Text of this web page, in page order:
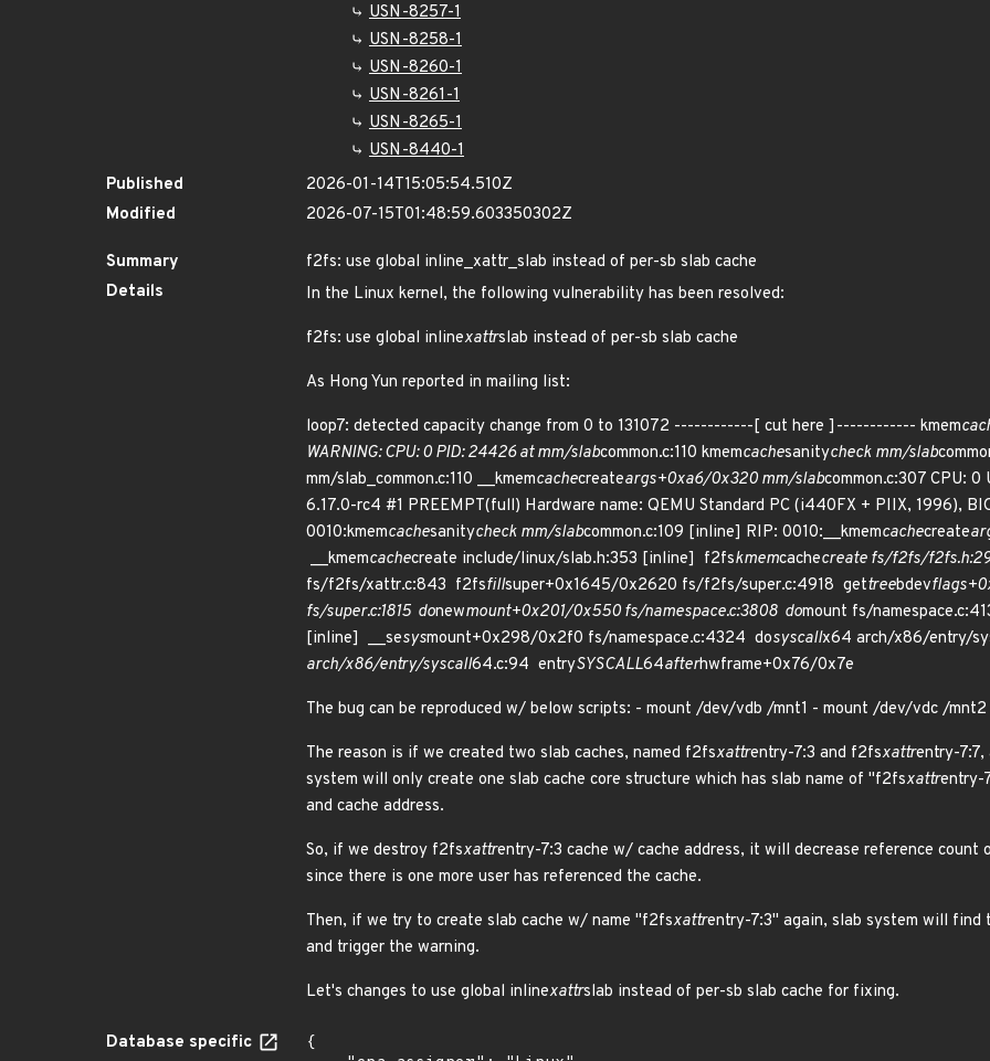
USN-8257-1
USN-8258-1
USN-8260-1
USN-8261-1
USN-8265-1
USN-8440-1
Published
2026-01-14T15:05:54.510Z
Modified
2026-07-15T01:48:59.603350302Z
Summary
f2fs: use global inline_xattr_slab instead of per-sb slab cache
Details
In the Linux kernel, the following vulnerability has been resolved:
f2fs: use global inlinexattrslab instead of per-sb slab cache
As Hong Yun reported in mailing list:
loop7: detected capacity change from 0 to 131072 ------------[ cut here ]------------ kmem
WARNING: CPU: 0 PID: 24426 at mm/slabcommon.c:110 kmemcachesanitycheck mm/slab
mm/slab_common.c:110 __kmemcachecreateargs+0xa6/0x320 mm/slabcommon.c:307 CPU:
6.17.0-rc4 #1 PREEMPT(full) Hardware name: QEMU Standard PC (i440FX + PIIX, 1996),
0010:kmemcachesanitycheck mm/slabcommon.c:109 [inline] RIP: 0010:__kmemcachecreate
__kmemcachecreate include/linux/slab.h:353 [inline] f2fskmemcachecreate fs/f2fs/
fs/f2fs/xattr.c:843 f2fsfillsuper+0x1645/0x2620 fs/f2fs/super.c:4918 gettreebdev
fs/super.c:1815 donewmount+0x201/0x550 fs/namespace.c:3808 domount fs/
[inline] __sesysmount+0x298/0x2f0 fs/namespace.c:4324 dosyscallx64 arch/x86/entry/
arch/x86/entry/syscall64.c:94 entrySYSCALL64afterhwframe+0x76/0x7e
The bug can be reproduced w/ below scripts: - mount /dev/vdb /mnt1 - mount /dev/vdc /
The reason is if we created two slab caches, named f2fsxattrentry-7:3 and f2fsxattrentry-7:7,
system will only create one slab cache core structure which has slab name of "f2fsxattrentry-
and cache address.
So, if we destroy f2fsxattrentry-7:3 cache w/ cache address, it will decrease reference
since there is one more user has referenced the cache.
Then, if we try to create slab cache w/ name "f2fsxattrentry-7:3" again, slab system will find
and trigger the warning.
Let's changes to use global inlinexattrslab instead of per-sb slab cache for fixing.
Database specific
{